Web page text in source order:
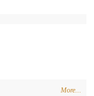
More...